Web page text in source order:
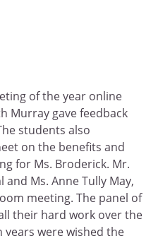
of the year online
Murray gave feedback
students also
on the benefits and
for Ms. Broderick. Mr.
Ms. Anne Tully May,
meeting. The panel of
their hard work over the
years were wished the